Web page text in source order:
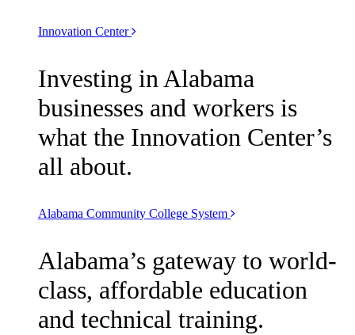
Innovation Center
Investing in Alabama
businesses and workers is
what the Innovation Center’s
all about.
Alabama Community College System
Alabama’s gateway to world-
class, affordable education
and technical training.